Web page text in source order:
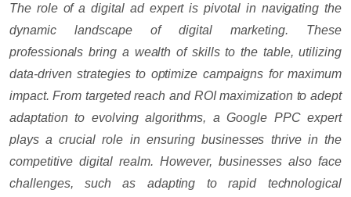
The role of a digital ad expert is pivotal in navigating the
dynamic landscape of digital marketing. These
professionals bring a wealth of skills to the table, utilizing
data-driven strategies to optimize campaigns for maximum
impact. From targeted reach and ROI maximization to adept
adaptation to evolving algorithms, a Google PPC expert
plays a crucial role in ensuring businesses thrive in the
competitive digital realm. However, businesses also face
challenges, such as adapting to rapid technological